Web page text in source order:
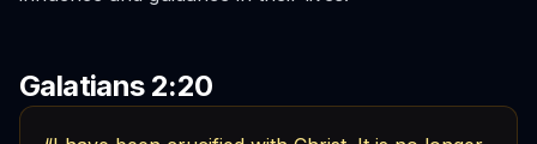
Galatians 2:20